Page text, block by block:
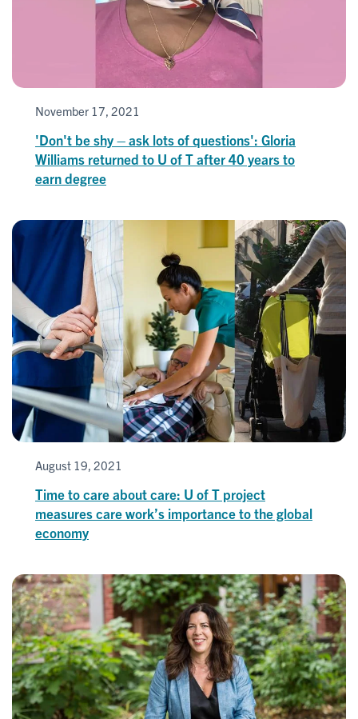
November 17, 2021
'Don't be shy – ask lots of questions': Gloria
Williams returned to U of T after 40 years to
earn degree
August 19, 2021
Time to care about care: U of T project
measures care work’s importance to the global
economy